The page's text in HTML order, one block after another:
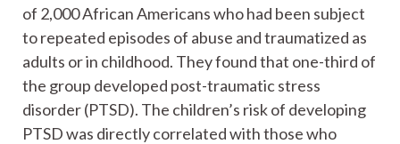
of 2,000 African Americans who had been subject
to repeated episodes of abuse and traumatized as
adults or in childhood. They found that one-third of
the group developed post-traumatic stress
disorder (PTSD). The children’s risk of developing
PTSD was directly correlated with those who